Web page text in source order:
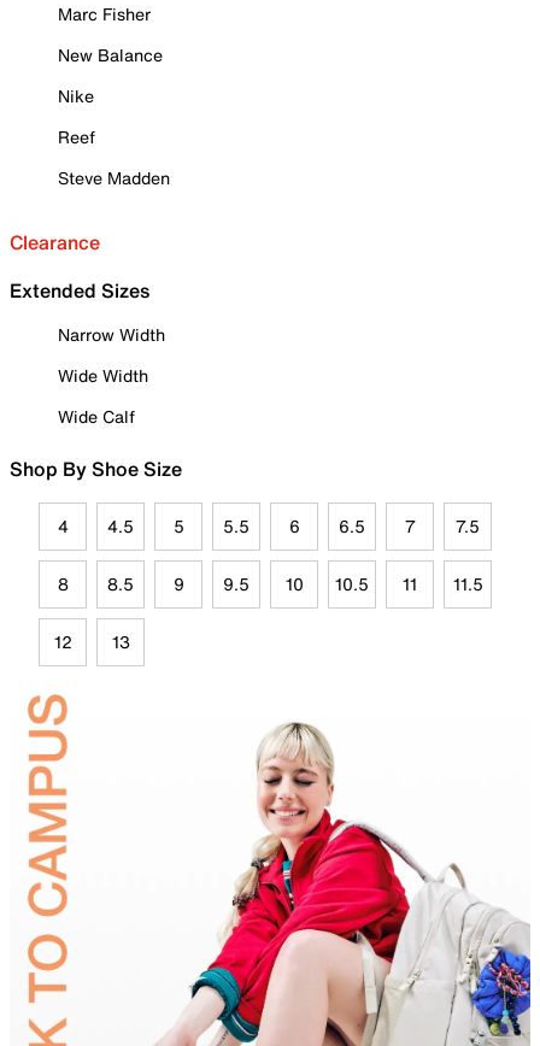
Marc Fisher
New Balance
Nike
Reef
Steve Madden
Clearance
Extended Sizes
Narrow Width
Wide Width
Wide Calf
Shop By Shoe Size
4 4.5 5 5.5 6 6.5 7 7.5
8 8.5 9 9.5 10 10.5 11 11.5
12 13